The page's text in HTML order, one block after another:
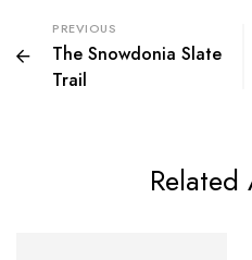
PREVIOUS
The Snowdonia Slate
Trail